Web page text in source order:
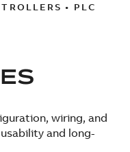
• PLC
wiring, and
and long-